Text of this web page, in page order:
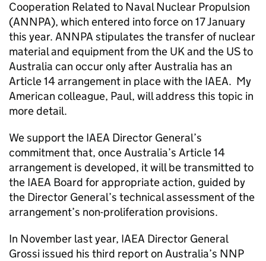
Cooperation Related to Naval Nuclear Propulsion
(ANNPA), which entered into force on 17 January
this year. ANNPA stipulates the transfer of nuclear
material and equipment from the UK and the US to
Australia can occur only after Australia has an
Article 14 arrangement in place with the IAEA. My
American colleague, Paul, will address this topic in
more detail.
We support the IAEA Director General’s
commitment that, once Australia’s Article 14
arrangement is developed, it will be transmitted to
the IAEA Board for appropriate action, guided by
the Director General’s technical assessment of the
arrangement’s non-proliferation provisions.
In November last year, IAEA Director General
Grossi issued his third report on Australia’s NNP